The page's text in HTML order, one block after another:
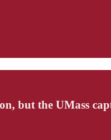
but the UMass